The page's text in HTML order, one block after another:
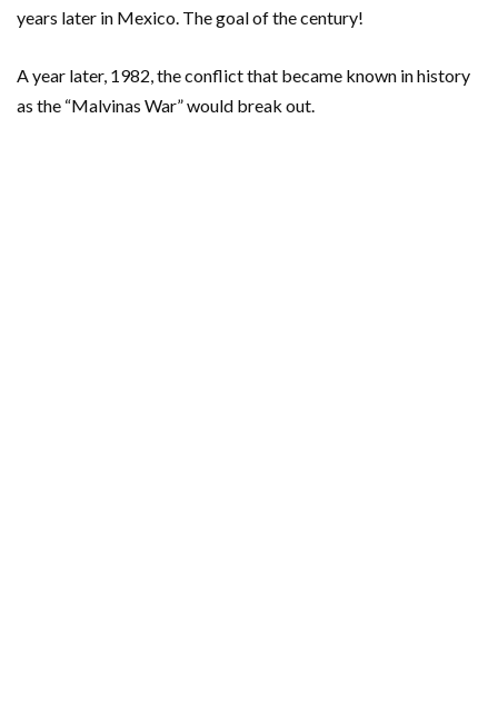
years later in Mexico. The goal of the century!
A year later, 1982, the conflict that became known in history
as the “Malvinas War” would break out.